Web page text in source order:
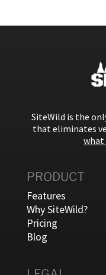
SiteWild is the
that eliminates
what
PRODUCT
Features
Why SiteWild?
Pricing
Blog